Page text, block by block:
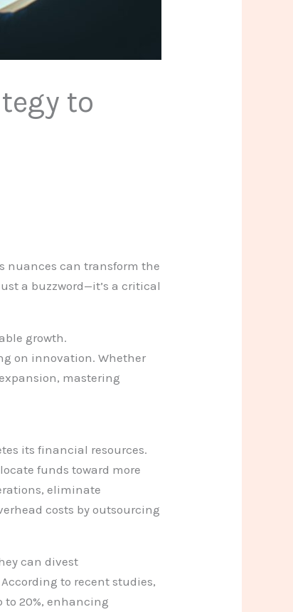
to
nuances can transform the
a buzzword—it’s a critical
growth.
on innovation. Whether
mastering
its financial resources.
funds toward more
eliminate
costs by outsourcing
can divest
to recent studies,
20%, enhancing